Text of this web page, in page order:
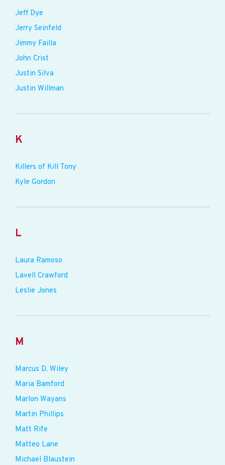
Jeff Dye
Jerry Seinfeld
Jimmy Failla
John Crist
Justin Silva
Justin Willman
K
Killers of Kill Tony
Kyle Gordon
L
Laura Ramoso
Lavell Crawford
Leslie Jones
M
Marcus D. Wiley
Maria Bamford
Marlon Wayans
Martin Phillips
Matt Rife
Matteo Lane
Michael Blaustein